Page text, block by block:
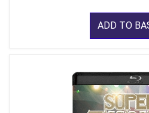
ADD TO